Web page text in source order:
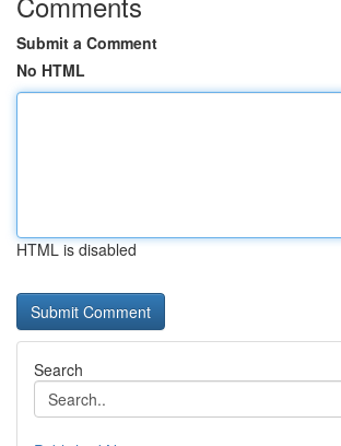
Submit a Comment
No HTML
HTML is disabled
Search